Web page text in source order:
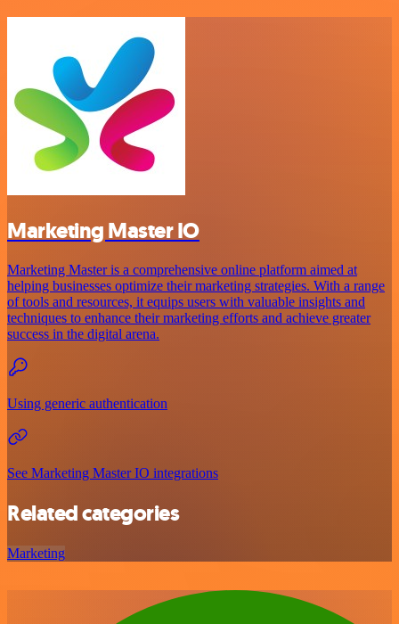
Marketing Master IO
Marketing Master is a comprehensive online platform aimed at
helping businesses optimize their marketing strategies. With a range
of tools and resources, it equips users with valuable insights and
techniques to enhance their marketing efforts and achieve greater
success in the digital arena.
Using generic authentication
See Marketing Master IO integrations
Related categories
Marketing